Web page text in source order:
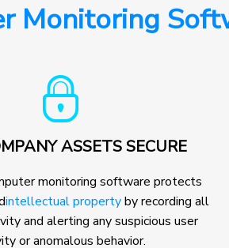
Monitoring
ASSETS SECURE
monitoring software protects
intellectual propertyby recording all
and alerting any suspicious user
or anomalous behavior.